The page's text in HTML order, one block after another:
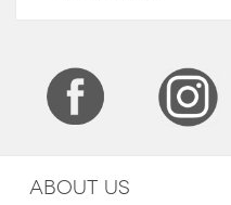
ABOUT US